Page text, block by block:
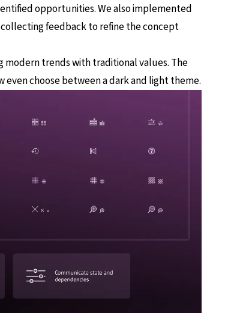
opportunities. We also implemented
feedback to refine the concept
modern trends with traditional values. The
even choose between a dark and light theme.